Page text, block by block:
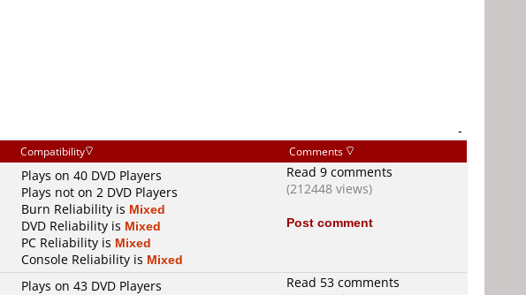
-
Compatibility Comments
Plays on 40 DVD Players
Plays not on 2 DVD Players
Burn Reliability is Mixed
DVD Reliability is Mixed
PC Reliability is Mixed
Console Reliability is Mixed
Read 9 comments
(212448 views)
Post comment
Plays on 43 DVD Players
Read 53 comments